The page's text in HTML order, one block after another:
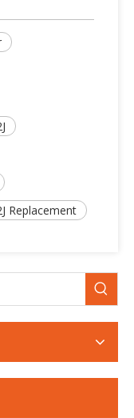
Replacement